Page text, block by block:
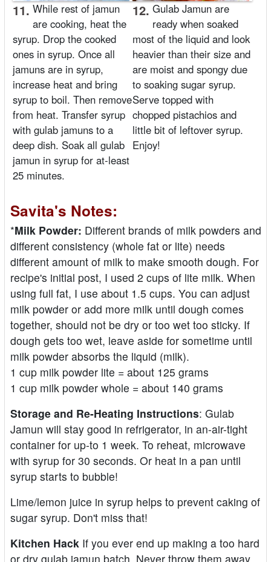
11. While rest of jamun
are cooking, heat the
syrup. Drop the cooked
ones in syrup. Once all
jamuns are in syrup,
increase heat and bring
syrup to boil. Then remove
from heat. Transfer syrup
with gulab jamuns to a
deep dish. Soak all gulab
jamun in syrup for at-least
25 minutes.
12. Gulab Jamun are
ready when soaked
most of the liquid and look
heavier than their size and
are moist and spongy due
to soaking sugar syrup.
Serve topped with
chopped pistachios and
little bit of leftover syrup.
Enjoy!
Savita's Notes:
*Milk Powder: Different brands of milk powders and
different consistency (whole fat or lite) needs
different amount of milk to make smooth dough. For
recipe's initial post, I used 2 cups of lite milk. When
using full fat, I use about 1.5 cups. You can adjust
milk powder or add more milk until dough comes
together, should not be dry or too wet too sticky. If
dough gets too wet, leave aside for sometime until
milk powder absorbs the liquid (milk).
1 cup milk powder lite = about 125 grams
1 cup milk powder whole = about 140 grams
Storage and Re-Heating Instructions: Gulab
Jamun will stay good in refrigerator, in an-air-tight
container for up-to 1 week. To reheat, microwave
with syrup for 30 seconds. Or heat in a pan until
syrup starts to bubble!
Lime/lemon juice in syrup helps to prevent caking of
sugar syrup. Don't miss that!
Kitchen Hack If you ever end up making a too hard
or dry gulab jamun batch. Never throw them away.